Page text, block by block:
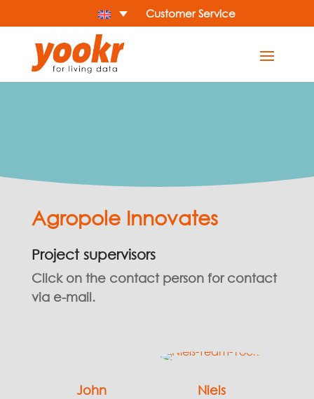
Customer Service
Agropole Innovates
Project supervisors
Click on the contact person for contact
via e-mail.
John Niels